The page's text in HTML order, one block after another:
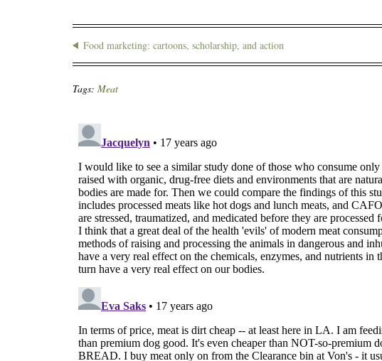
Food marketing: cartoons, scholarship, and action
Tags: Meat